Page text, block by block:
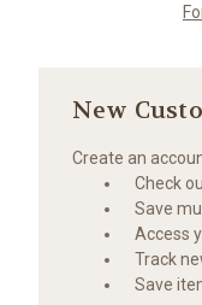
New
Create an
Check
Save
Access
Track
Save